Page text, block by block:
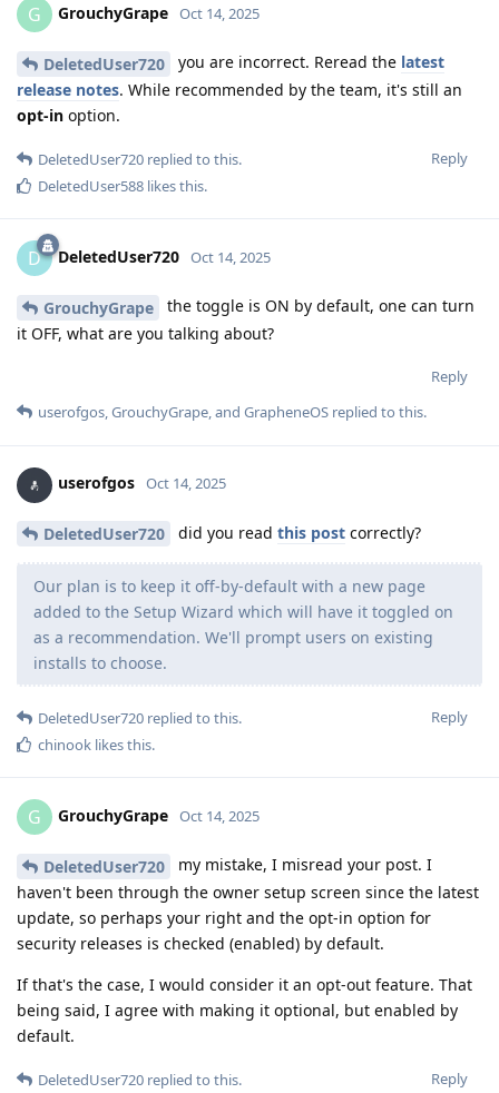
G GrouchyGrape Oct 14, 2025
DeletedUser720 you are incorrect. Reread the latest
release notes. While recommended by the team, it's still an
opt-in option.
Reply
DeletedUser720 replied to this.
DeletedUser588 likes this.
D DeletedUser720 Oct 14, 2025
GrouchyGrape
the toggle is ON by default, one can turn
it OFF, what are you talking about?
Reply
userofgos GrouchyGrape , and GrapheneOS replied to this.
userofgos Oct 14, 2025
DeletedUser720 did you read this post correctly?
Our plan is to keep it off-by-default with a new page
added to the Setup Wizard which will have it toggled on
as a recommendation. We'll prompt users on existing
installs to choose.
Reply
DeletedUser720 replied to this.
chinook likes this.
G GrouchyGrape Oct 14, 2025
DeletedUser720
my mistake, I misread your post. I
haven't been through the owner setup screen since the latest
update, so perhaps your right and the opt-in option for
security releases is checked (enabled) by default.
If that's the case, I would consider it an opt-out feature. That
being said, I agree with making it optional, but enabled by
default.
Reply
DeletedUser720 replied to this.